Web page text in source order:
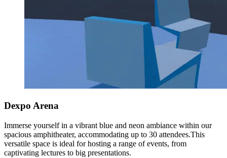
Dexpo Arena
Immerse yourself in a vibrant blue and neon ambiance within our
spacious amphitheater, accommodating up to 30 attendees.This
versatile space is ideal for hosting a range of events, from
captivating lectures to big presentations.